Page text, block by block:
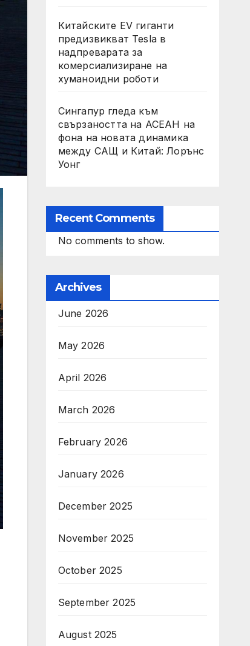
Китайските EV гиганти
предизвикват Tesla в
надпреварата за
комерсиализиране на
хуманоидни роботи
Сингапур гледа към
свързаността на АСЕАН на
фона на новата динамика
между САЩ и Китай: Лорънс
Уонг
Recent Comments
No comments to show.
Archives
June 2026
May 2026
April 2026
March 2026
February 2026
January 2026
December 2025
November 2025
October 2025
September 2025
August 2025